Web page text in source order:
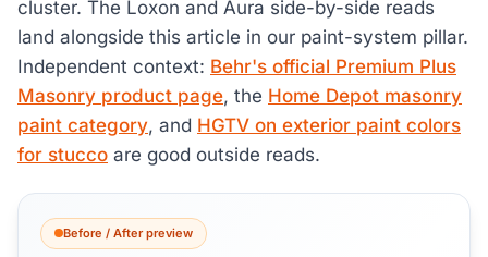
cluster. The Loxon and Aura side-by-side reads
land alongside this article in our paint-system pillar.
Independent context: Behr's official Premium Plus
Masonry product page, the Home Depot masonry
paint category, and HGTV on exterior paint colors
for stucco are good outside reads.
Before / After preview